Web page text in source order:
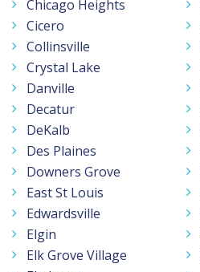
Chicago Heights
Cicero
Collinsville
Crystal Lake
Danville
Decatur
DeKalb
Des Plaines
Downers Grove
East St Louis
Edwardsville
Elgin
Elk Grove Village